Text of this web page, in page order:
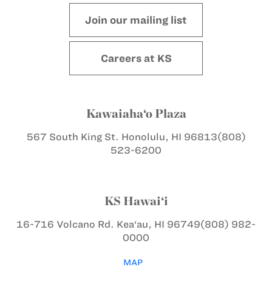
Join our mailing list
Careers at KS
Kawaiaha‘o Plaza
567 South King St. Honolulu, HI 96813(808)
523-6200
KS Hawai‘i
16-716 Volcano Rd. Kea‘au, HI 96749(808) 982-
0000
MAP